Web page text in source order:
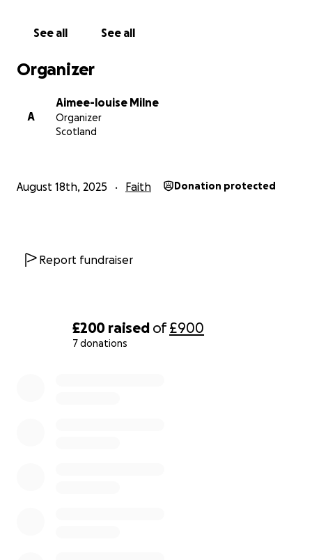
£200 raised of£900
7 donations
See all See all
Organizer
A
Aimee-louise Milne
Organizer
Scotland
August 18th, 2025 Faith Donation protected
Report fundraiser